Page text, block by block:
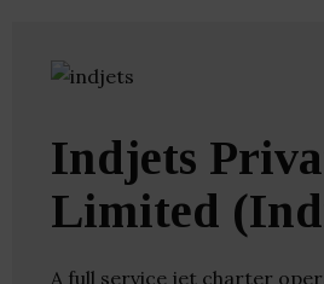
Indjets
Limited
A full service jet charter